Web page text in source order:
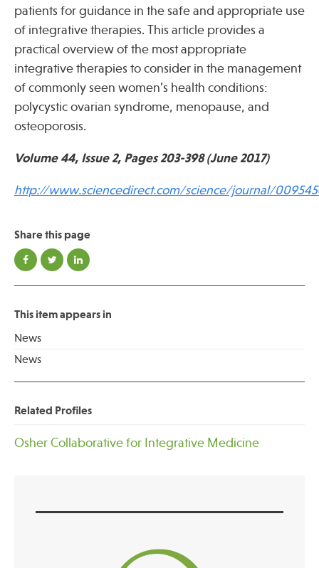
patients for guidance in the safe and appropriate use
of integrative therapies. This article provides a
practical overview of the most appropriate
integrative therapies to consider in the management
of commonly seen women’s health conditions:
polycystic ovarian syndrome, menopause, and
osteoporosis.
Volume 44, Issue 2, Pages 203-398 (June 2017)
http://www.sciencedirect.com/science/journal/
Share this page
This item appears in
News
News
Related Profiles
Osher Collaborative for Integrative Medicine